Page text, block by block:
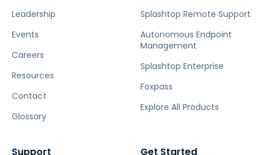
Leadership
Events
Careers
Resources
Contact
Glossary
Splashtop Remote Support
Autonomous Endpoint
Management
Splashtop Enterprise
Foxpass
Explore All Products
Support Get Started